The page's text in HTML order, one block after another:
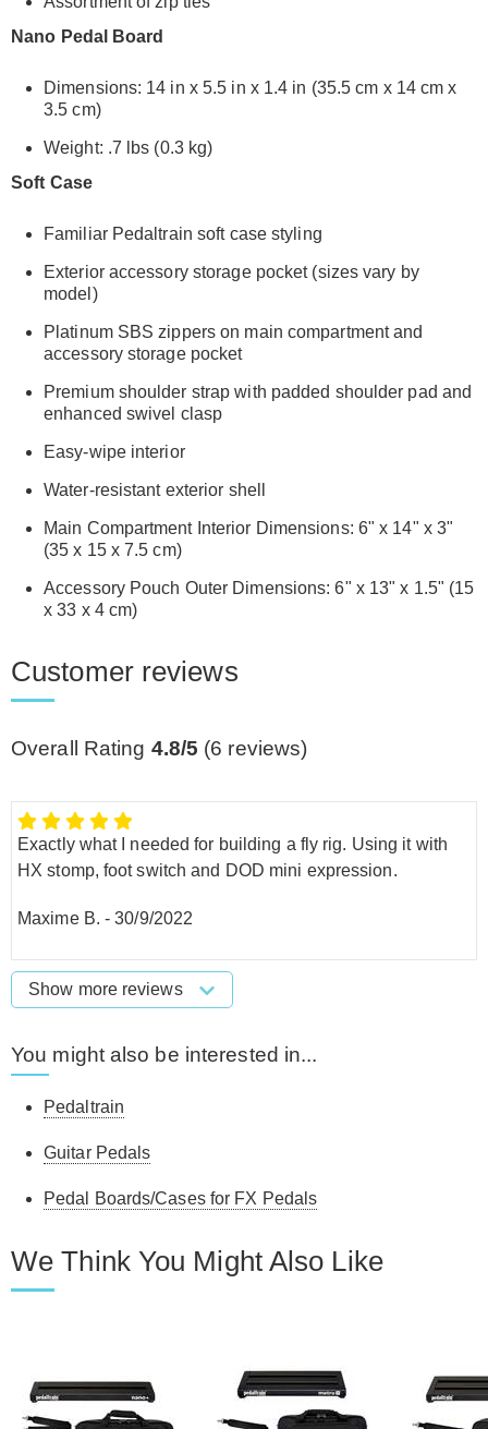
Nano Pedal Board
Dimensions: 14 in x 5.5 in x 1.4 in (35.5 cm x 14 cm x
3.5 cm)
Weight: .7 lbs (0.3 kg)
Soft Case
Familiar Pedaltrain soft case styling
Exterior accessory storage pocket (sizes vary by
model)
Platinum SBS zippers on main compartment and
accessory storage pocket
Premium shoulder strap with padded shoulder pad and
enhanced swivel clasp
Easy-wipe interior
Water-resistant exterior shell
Main Compartment Interior Dimensions: 6" x 14" x 3"
(35 x 15 x 7.5 cm)
Accessory Pouch Outer Dimensions: 6" x 13" x 1.5" (15
x 33 x 4 cm)
Customer reviews
Overall Rating 4.8/5 (6 reviews)
Exactly what I needed for building a fly rig. Using it with
HX stomp, foot switch and DOD mini expression.
Maxime B. -30/9/2022
Show more reviews
You might also be interested in...
Pedaltrain
Guitar Pedals
Pedal Boards/Cases for FX Pedals
We Think You Might Also Like